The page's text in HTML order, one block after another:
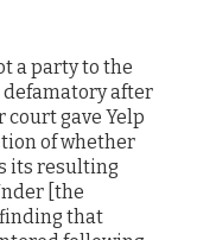
a party to the
defamatory after
court gave Yelp
of whether
its resulting
[the
that